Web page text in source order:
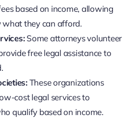
based on income, allowing
what they can afford.
Some attorneys volunteer
free legal assistance to
These organizations
cost legal services to
qualify based on income.